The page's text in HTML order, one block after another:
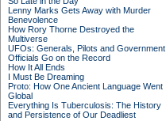
Lenny Marks Gets Away with Murder
Benevolence
How Rory Thorne Destroyed the
Multiverse
UFOs: Generals, Pilots and Government
Officials Go on the Record
How It All Ends
I Must Be Dreaming
Proto: How One Ancient Language Went
Global
Everything Is Tuberculosis: The History
and Persistence of Our Deadliest